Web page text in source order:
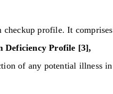
profile. It comprises
Profile [3],
of any potential illness in